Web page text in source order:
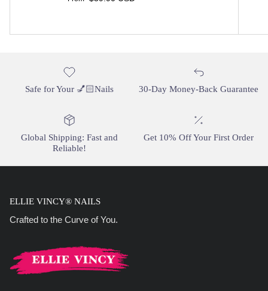
Safe for Your 💅🏻Nails 30-Day Money-Back Guarantee
Global Shipping: Fast and
Reliable!
Get 10% Off Your First Order
ELLIE VINCY® NAILS
Crafted to the Curve of You.